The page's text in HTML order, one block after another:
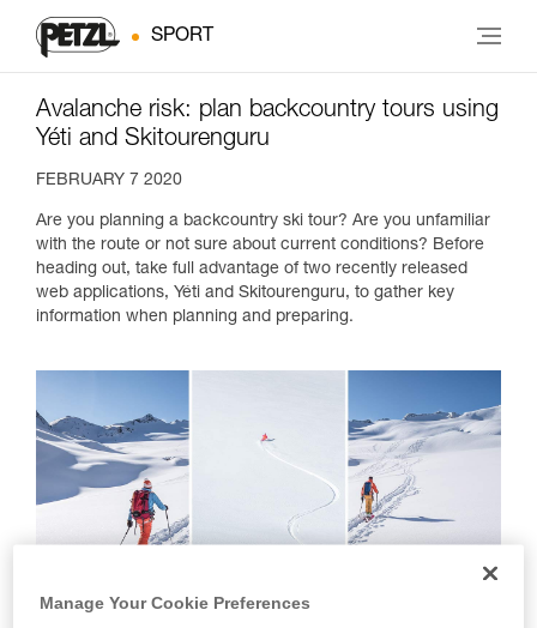
SPORT
Avalanche risk: plan backcountry tours using
Yéti and Skitourenguru
FEBRUARY 7 2020
Are you planning a backcountry ski tour? Are you unfamiliar
with the route or not sure about current conditions? Before
heading out, take full advantage of two recently released
web applications, Yéti and Skitourenguru, to gather key
information when planning and preparing.
Manage Your Cookie Preferences